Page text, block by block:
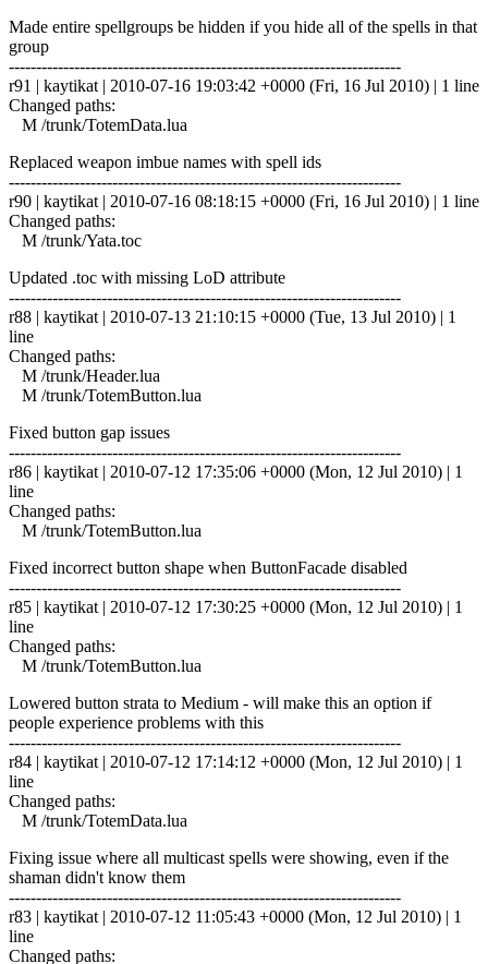
Made entire spellgroups be hidden if you hide all of the spells in that
group
------------------------------------------------------------------------
r91 | kaytikat | 2010-07-16 19:03:42 +0000 (Fri, 16 Jul 2010) | 1 line
Changed paths:
M /trunk/TotemData.lua
Replaced weapon imbue names with spell ids
------------------------------------------------------------------------
r90 | kaytikat | 2010-07-16 08:18:15 +0000 (Fri, 16 Jul 2010) | 1 line
Changed paths:
M /trunk/Yata.toc
Updated .toc with missing LoD attribute
------------------------------------------------------------------------
r88 | kaytikat | 2010-07-13 21:10:15 +0000 (Tue, 13 Jul 2010) | 1
line
Changed paths:
M /trunk/Header.lua
M /trunk/TotemButton.lua
Fixed button gap issues
------------------------------------------------------------------------
r86 | kaytikat | 2010-07-12 17:35:06 +0000 (Mon, 12 Jul 2010) | 1
line
Changed paths:
M /trunk/TotemButton.lua
Fixed incorrect button shape when ButtonFacade disabled
------------------------------------------------------------------------
r85 | kaytikat | 2010-07-12 17:30:25 +0000 (Mon, 12 Jul 2010) | 1
line
Changed paths:
M /trunk/TotemButton.lua
Lowered button strata to Medium - will make this an option if
people experience problems with this
------------------------------------------------------------------------
r84 | kaytikat | 2010-07-12 17:14:12 +0000 (Mon, 12 Jul 2010) | 1
line
Changed paths:
M /trunk/TotemData.lua
Fixing issue where all multicast spells were showing, even if the
shaman didn't know them
------------------------------------------------------------------------
r83 | kaytikat | 2010-07-12 11:05:43 +0000 (Mon, 12 Jul 2010) | 1
line
Changed paths: